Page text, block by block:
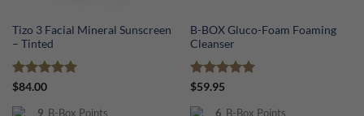
Tizo 3 Facial Mineral Sunscreen
– Tinted
Rated
$84.00
9 B-Box Points
B-BOX Gluco-Foam Foaming
Cleanser
Rated
$59.95
6 B-Box Points